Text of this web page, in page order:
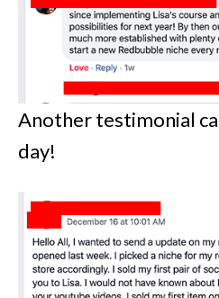
Another testimonial
day!